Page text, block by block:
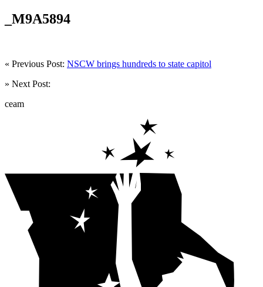
_M9A5894
« Previous Post: NSCW brings hundreds to state capitol
» Next Post:
ceam